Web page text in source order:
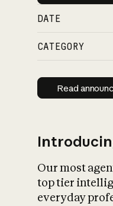
DATE
CATEGORY
Read
Our most
top tier
everyday